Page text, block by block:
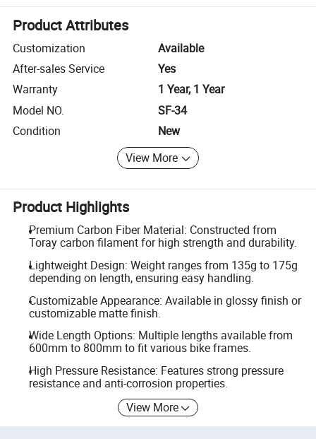
Product Attributes
Customization
Available
After-sales Service
Yes
Warranty
1 Year, 1 Year
Model NO.
SF-34
Condition
New
View More
Product Highlights
Premium Carbon Fiber Material: Constructed from
Toray carbon filament for high strength and durability.
Lightweight Design: Weight ranges from 135g to 175g
depending on length, ensuring easy handling.
Customizable Appearance: Available in glossy finish or
customizable matte finish.
Wide Length Options: Multiple lengths available from
600mm to 800mm to fit various bike frames.
High Pressure Resistance: Features strong pressure
resistance and anti-corrosion properties.
View More